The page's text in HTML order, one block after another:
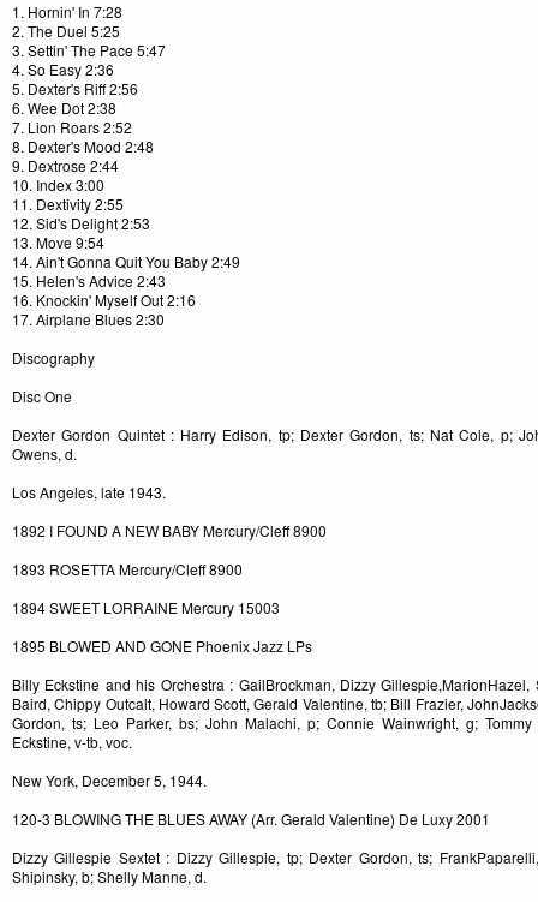
1. Hornin' In 7:28
2. The Duel 5:25
3. Settin' The Pace 5:47
4. So Easy 2:36
5. Dexter's Riff 2:56
6. Wee Dot 2:38
7. Lion Roars 2:52
8. Dexter's Mood 2:48
9. Dextrose 2:44
10. Index 3:00
11. Dextivity 2:55
12. Sid's Delight 2:53
13. Move 9:54
14. Ain't Gonna Quit You Baby 2:49
15. Helen's Advice 2:43
16. Knockin' Myself Out 2:16
17. Airplane Blues 2:30
Discography
Disc One
Dexter Gordon Quintet : Harry Edison, tp; Dexter Gordon, ts; Nat Cole, p;
Owens, d.
Los Angeles, late 1943.
1892 I FOUND A NEW BABY Mercury/Cleff 8900
1893 ROSETTA Mercury/Cleff 8900
1894 SWEET LORRAINE Mercury 15003
1895 BLOWED AND GONE Phoenix Jazz LPs
Billy Eckstine and his Orchestra : GailBrockman, Dizzy Gillespie,MarionHazel,
Baird, Chippy Outcalt, Howard Scott, Gerald Valentine, tb; Bill Frazier,
Gordon, ts; Leo Parker, bs; John Malachi, p; Connie Wainwright, g;
Eckstine, v-tb, voc.
New York, December 5, 1944.
120-3 BLOWING THE BLUES AWAY (Arr. Gerald Valentine) De Luxy 2001
Dizzy Gillespie Sextet : Dizzy Gillespie, tp; Dexter Gordon, ts;
Shipinsky, b; Shelly Manne, d.